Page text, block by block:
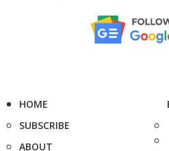
HOME
SUBSCRIBE
ABOUT